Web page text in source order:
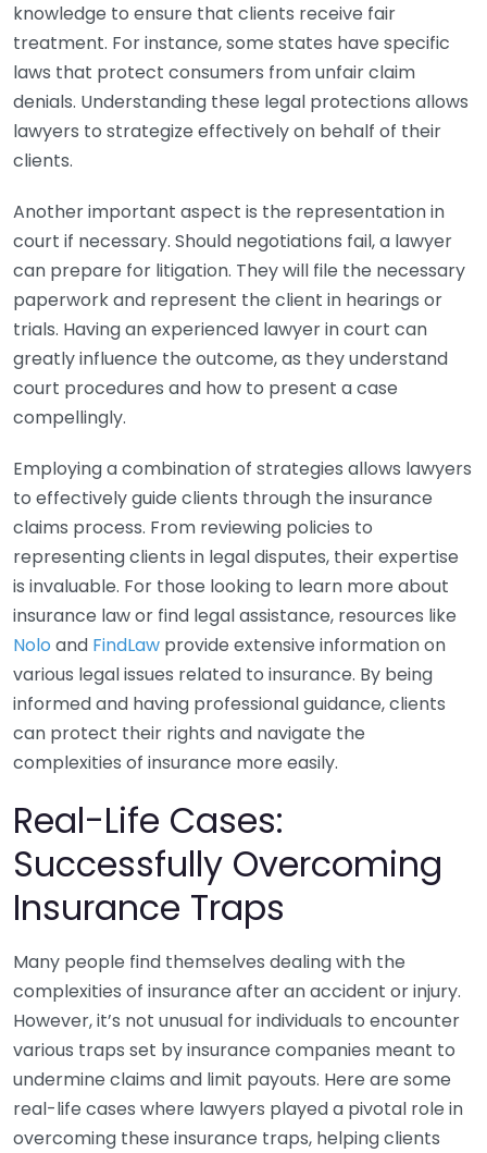
knowledge to ensure that clients receive fair
treatment. For instance, some states have specific
laws that protect consumers from unfair claim
denials. Understanding these legal protections allows
lawyers to strategize effectively on behalf of their
clients.
Another important aspect is the representation in
court if necessary. Should negotiations fail, a lawyer
can prepare for litigation. They will file the necessary
paperwork and represent the client in hearings or
trials. Having an experienced lawyer in court can
greatly influence the outcome, as they understand
court procedures and how to present a case
compellingly.
Employing a combination of strategies allows lawyers
to effectively guide clients through the insurance
claims process. From reviewing policies to
representing clients in legal disputes, their expertise
is invaluable. For those looking to learn more about
insurance law or find legal assistance, resources like
Nolo and FindLaw provide extensive information on
various legal issues related to insurance. By being
informed and having professional guidance, clients
can protect their rights and navigate the
complexities of insurance more easily.
Real-Life Cases:
Successfully Overcoming
Insurance Traps
Many people find themselves dealing with the
complexities of insurance after an accident or injury.
However, it’s not unusual for individuals to encounter
various traps set by insurance companies meant to
undermine claims and limit payouts. Here are some
real-life cases where lawyers played a pivotal role in
overcoming these insurance traps, helping clients